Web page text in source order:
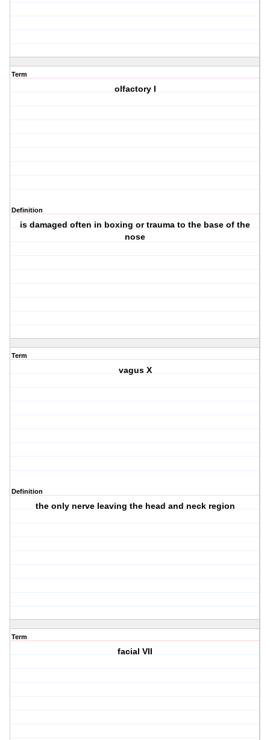
Term
olfactory I
Definition
is damaged often in boxing or trauma to the base of the
nose
Term
vagus X
Definition
the only nerve leaving the head and neck region
Term
facial VII